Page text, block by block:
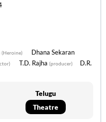
(Heroine) Dhana Sekaran
T.D. Rajha (producer)
D.R.
Telugu
Theatre